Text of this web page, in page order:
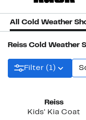
All Cold Weather
Reiss Cold Weather
Filter (1)
Reiss
Kids' Kia Coat